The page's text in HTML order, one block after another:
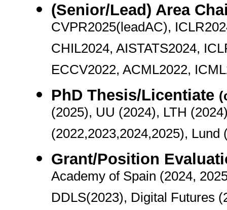
(Senior/Lead) Area
CVPR2025(leadAC),
CHIL2024, AISTATS2024,
ECCV2022, ACML2022,
PhD Thesis/Licentiate
(2025), UU (2024), LTH
(2022,2023,2024,2025),
Grant/Position
Academy of Spain (2024,
DDLS(2023), Digital Futures